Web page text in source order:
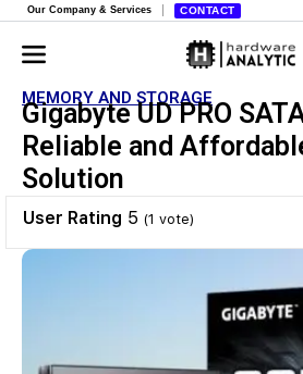
Our Company & Services CONTACT
MEMORY AND STORAGE
Gigabyte UD PRO
Reliable and
Solution
User Rating 5 (1 vote)